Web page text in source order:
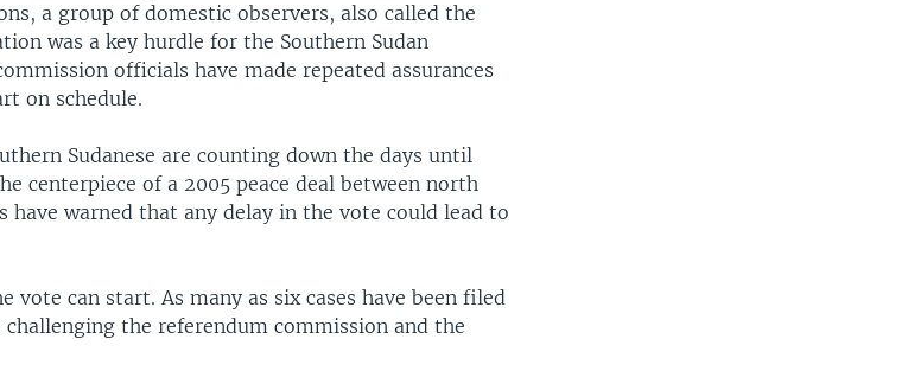
a group of domestic observers, also called the
was a key hurdle for the Southern Sudan
officials have made repeated assurances
on schedule.
Sudanese are counting down the days until
centerpiece of a 2005 peace deal between north
have warned that any delay in the vote could lead to
vote can start. As many as six cases have been filed
the referendum commission and the